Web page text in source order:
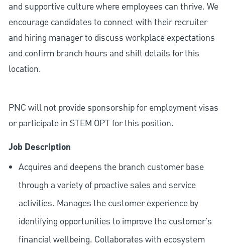
and supportive culture where employees can thrive. We
encourage candidates to connect with their recruiter
and hiring manager to discuss workplace expectations
and confirm branch hours and shift details for this
location.
PNC will not provide sponsorship for employment visas
or participate in STEM OPT for this position.
Job Description
Acquires and deepens the branch customer base
through a variety of proactive sales and service
activities. Manages the customer experience by
identifying opportunities to improve the customer's
financial wellbeing. Collaborates with ecosystem